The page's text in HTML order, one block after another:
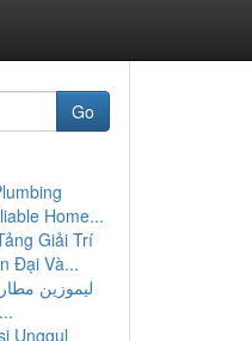
Go
Home...
Giải Trí
Đại Và...
ليموزين
فاخر تبدأ من هذا...
Unggul